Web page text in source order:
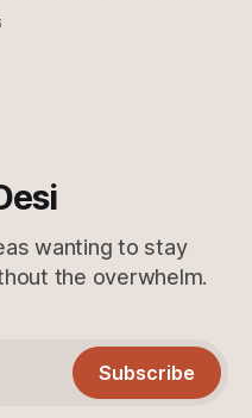
and I was super
wanting to stay
the overwhelm.
Subscribe